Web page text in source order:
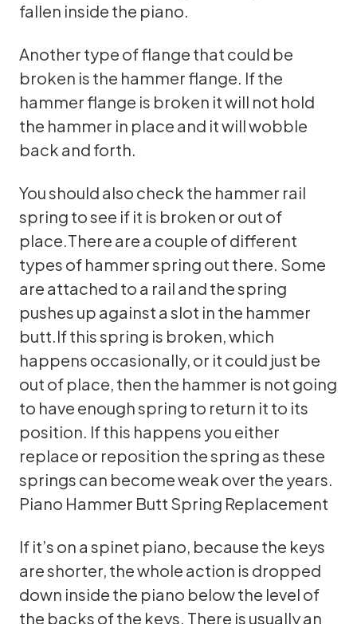
fallen inside the piano.
Another type of flange that could be
broken is the hammer flange. If the
hammer flange is broken it will not hold
the hammer in place and it will wobble
back and forth.
You should also check the hammer rail
spring to see if it is broken or out of
place.There are a couple of different
types of hammer spring out there. Some
are attached to a rail and the spring
pushes up against a slot in the hammer
butt.If this spring is broken, which
happens occasionally, or it could just be
out of place, then the hammer is not going
to have enough spring to return it to its
position. If this happens you either
replace or reposition the spring as these
springs can become weak over the years.
Piano Hammer Butt Spring Replacement
If it’s on a spinet piano, because the keys
are shorter, the whole action is dropped
down inside the piano below the level of
the backs of the keys. There is usually an